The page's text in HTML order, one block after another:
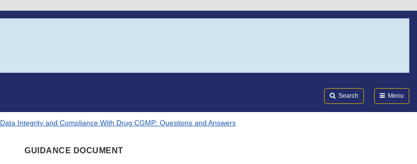
Search Menu
Data Integrity and Compliance With Drug CGMP: Questions and Answers
GUIDANCE DOCUMENT